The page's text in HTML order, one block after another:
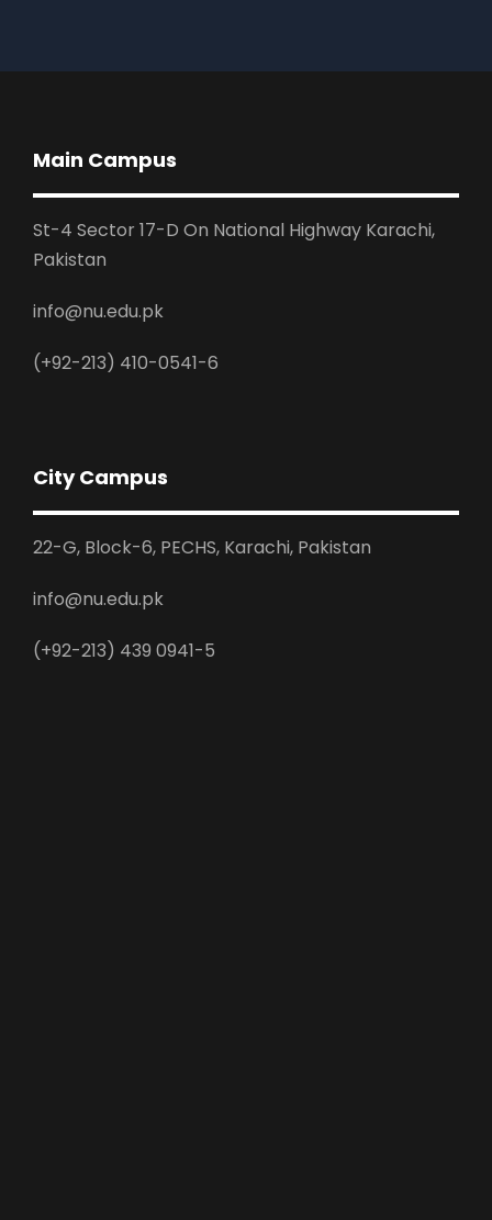
Main Campus
St-4 Sector 17-D On National Highway Karachi,
Pakistan
info@nu.edu.pk
(+92-213) 410-0541-6
City Campus
22-G, Block-6, PECHS, Karachi, Pakistan
info@nu.edu.pk
(+92-213) 439 0941-5